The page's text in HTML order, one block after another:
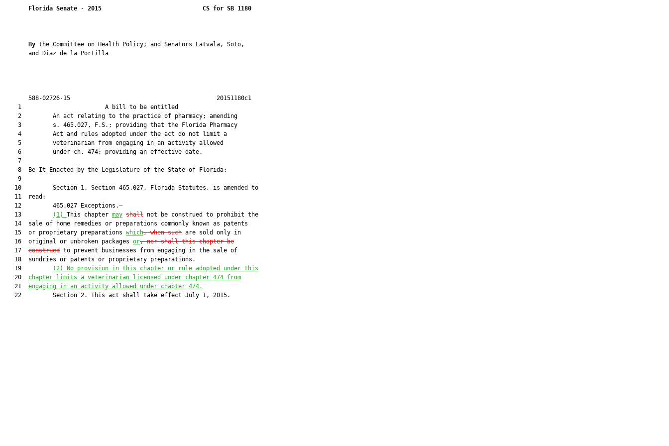
Florida Senate - 2015 CS for SB 1180
By the Committee on Health Policy; and Senators Latvala, Soto,
       and Diaz de la Portilla
       588-02726-15                                          20151180c1
    1                        A bill to be entitled
    2         An act relating to the practice of pharmacy; amending
    3         s. 465.027, F.S.; providing that the Florida Pharmacy
    4         Act and rules adopted under the act do not limit a
    5         veterinarian from engaging in an activity allowed
    6         under ch. 474; providing an effective date.
    7
    8  Be It Enacted by the Legislature of the State of Florida:
    9
   10         Section 1. Section 465.027, Florida Statutes, is amended to
   11  read:
   12         465.027 Exceptions.—
   13
(1) This chapter may shall not be construed to prohibit the
   14  sale of home remedies or preparations commonly known as patents
   15  or proprietary preparations
which, when such are sold only in
   16  original or unbroken packages
or, nor shall this chapter be
   17
construed to prevent businesses from engaging in the sale of
   18  sundries or patents or proprietary preparations.
   19
(2) No provision in this chapter or rule adopted under this
   20
chapter limits a veterinarian licensed under chapter 474 from
   21
engaging in an activity allowed under chapter 474.
   22         Section 2. This act shall take effect July 1, 2015.